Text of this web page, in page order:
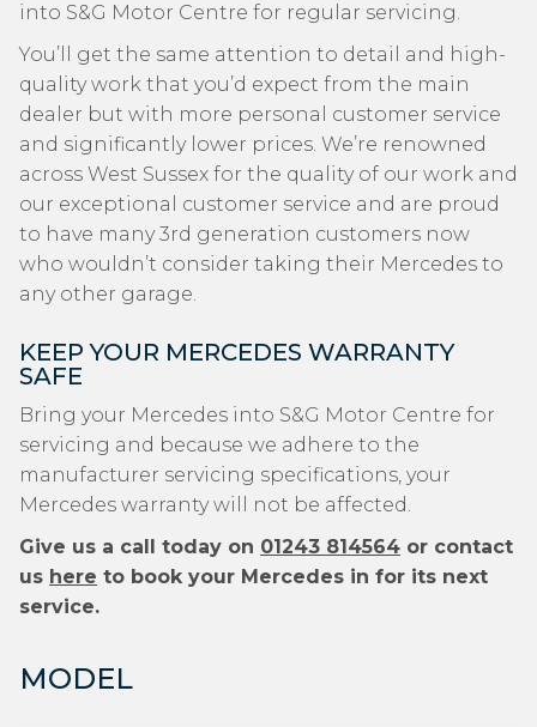
into S&G Motor Centre for regular servicing.
You’ll get the same attention to detail and high-
quality work that you’d expect from the main
dealer but with more personal customer service
and significantly lower prices. We’re renowned
across West Sussex for the quality of our work and
our exceptional customer service and are proud
to have many 3rd generation customers now
who wouldn’t consider taking their Mercedes to
any other garage.
KEEP YOUR MERCEDES WARRANTY
SAFE
Bring your Mercedes into S&G Motor Centre for
servicing and because we adhere to the
manufacturer servicing specifications, your
Mercedes warranty will not be affected.
Give us a call today on 01243 814564 or contact
us here to book your Mercedes in for its next
service.
MODEL